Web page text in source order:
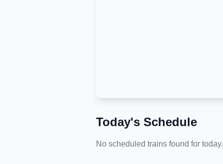
Today's Schedule
No scheduled trains found for today.